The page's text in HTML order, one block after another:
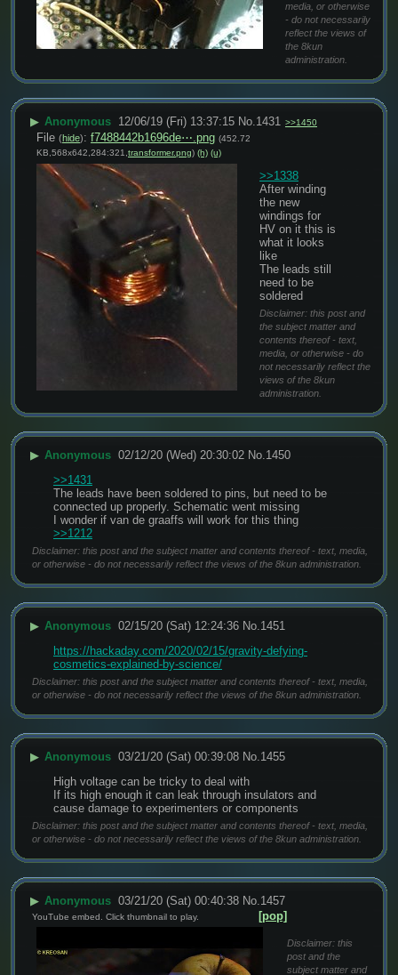
media, or otherwise
- do not necessarily
reflect the views of
the 8kun
administration.
▶ Anonymous 12/06/19 (Fri) 13:37:15 No. 1431 >>1450
File (hide): f7488442b1696de⋯.png (452.72
KB,568x642,284:321,transformer.png) (h) (u)
>>1338
After winding
the new
windings for
HV on it this is
what it looks
like
The leads still
need to be
soldered
Disclaimer: this post and
the subject matter and
contents thereof - text,
media, or otherwise - do
not necessarily reflect the
views of the 8kun
administration.
▶ Anonymous 02/12/20 (Wed) 20:30:02 No. 1450
>>1431
The leads have been soldered to pins, but need to be
connected up properly. Schematic went missing
>>1212
Disclaimer: this post and the subject matter and contents thereof - text, media,
or otherwise - do not necessarily reflect the views of the 8kun administration.
▶ Anonymous 02/15/20 (Sat) 12:24:36 No. 1451
https://hackaday.com/2020/02/15/gravity-defying-
cosmetics-explained-by-science/
Disclaimer: this post and the subject matter and contents thereof - text, media,
or otherwise - do not necessarily reflect the views of the 8kun administration.
▶ Anonymous 03/21/20 (Sat) 00:39:08 No. 1455
High voltage can be tricky to deal with
If its high enough it can leak through insulators and
cause damage to experimenters or components
Disclaimer: this post and the subject matter and contents thereof - text, media,
or otherwise - do not necessarily reflect the views of the 8kun administration.
▶ Anonymous 03/21/20 (Sat) 00:40:38 No. 1457
[pop]
YouTube embed. Click thumbnail to play.
Disclaimer: this
post and the
subject matter and